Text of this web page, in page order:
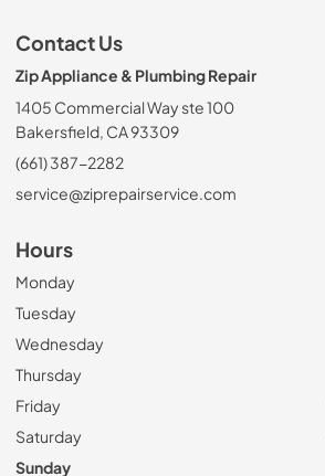
Contact Us
Zip Appliance & Plumbing Repair
1405 Commercial Way ste 100
Bakersfield, CA 93309
(661) 387-2282
service@ziprepairservice.com
Hours
Monday
Tuesday
Wednesday
Thursday
Friday
Saturday
Sunday